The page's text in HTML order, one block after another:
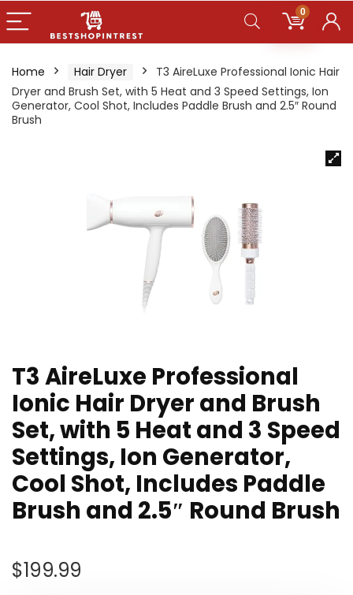
0
Home Hair Dryer
T3 AireLuxe Professional Ionic Hair
Dryer and Brush Set, with 5 Heat and 3 Speed Settings, Ion
Generator, Cool Shot, Includes Paddle Brush and 2.5″ Round
Brush
T3 AireLuxe Professional
Ionic Hair Dryer and Brush
Set, with 5 Heat and 3 Speed
Settings, Ion Generator,
Cool Shot, Includes Paddle
Brush and 2.5″ Round Brush
$199.99